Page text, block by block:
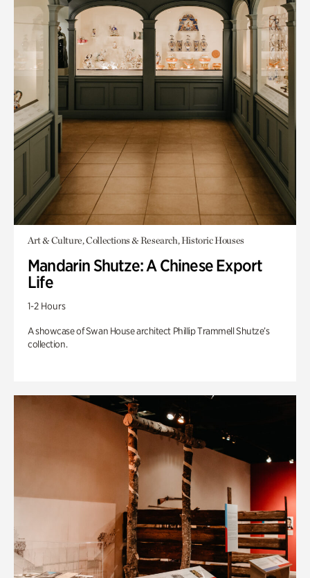
Art & Culture, Collections & Research, Historic Houses
Mandarin Shutze: A Chinese Export
Life
1-2 Hours
A showcase of Swan House architect Phillip Trammell Shutze’s
collection.